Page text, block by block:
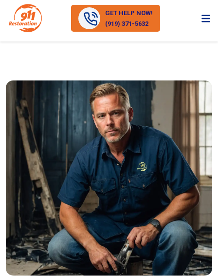
GET HELP NOW!
(919) 371-5632